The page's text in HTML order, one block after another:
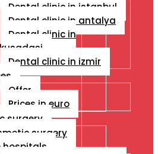
Dental clinic in istanbul
Dental clinic in antalya
Dental clinic in
kusadasi
Dental clinic in izmir
Offer
Prices in euro
surgery
surgery
hospitals